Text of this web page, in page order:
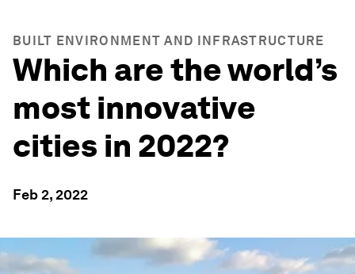
BUILT ENVIRONMENT AND INFRASTRUCTURE
Which are the world’s
most innovative
cities in 2022?
Feb 2, 2022